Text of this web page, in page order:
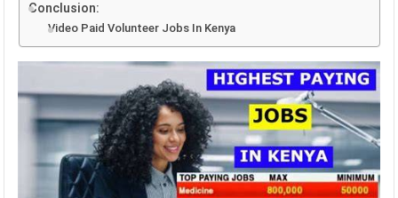
Conclusion:
Video Paid Volunteer Jobs In Kenya